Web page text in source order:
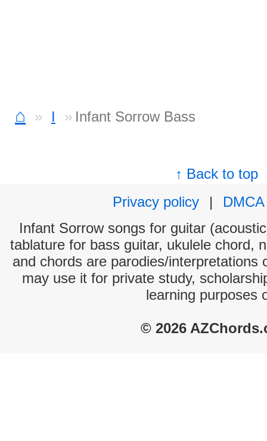
⌂ I Infant Sorrow Bass
↑ Back to top
Privacy policy
|
DMCA
Infant Sorrow songs for guitar
tablature for bass guitar, ukulele chord,
and chords are parodies/interpretations
may use it for private study,
learning purposes
© 2026